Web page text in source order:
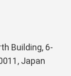
Building, 6-
Japan